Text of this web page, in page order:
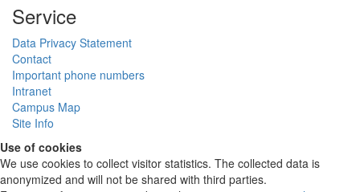
Service
Data Privacy Statement
Contact
Important phone numbers
Intranet
Campus Map
Site Info
Use of cookies
We use cookies to collect visitor statistics. The collected data is
anonymized and will not be shared with third parties.